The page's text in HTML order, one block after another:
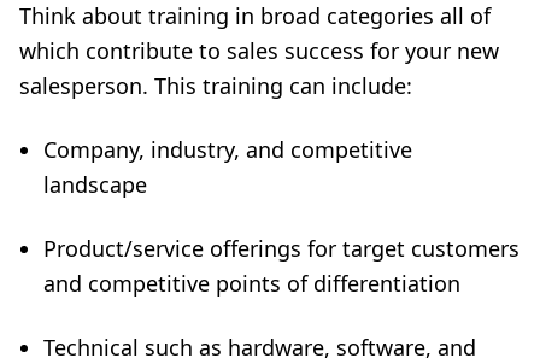
Think about training in broad categories all of
which contribute to sales success for your new
salesperson. This training can include:
Company, industry, and competitive
landscape
Product/service offerings for target customers
and competitive points of differentiation
Technical such as hardware, software, and